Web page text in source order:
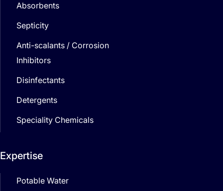
Absorbents
Septicity
Anti-scalants / Corrosion
Inhibitors
Disinfectants
Detergents
Speciality Chemicals
Expertise
Potable Water